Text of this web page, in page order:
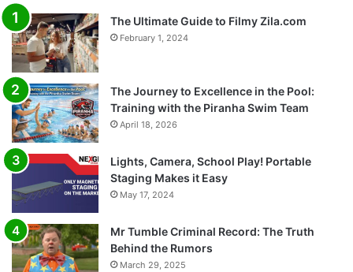
The Ultimate Guide to Filmy Zila.com
February 1, 2024
The Journey to Excellence in the Pool:
Training with the Piranha Swim Team
April 18, 2026
Lights, Camera, School Play! Portable
Staging Makes it Easy
May 17, 2024
Mr Tumble Criminal Record: The Truth
Behind the Rumors
March 29, 2025